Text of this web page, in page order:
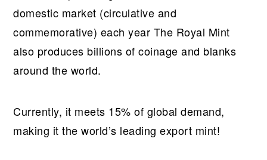
domestic market (circulative and
commemorative) each year The Royal Mint
also produces billions of coinage and blanks
around the world.
Currently, it meets 15% of global demand,
making it the world’s leading export mint!